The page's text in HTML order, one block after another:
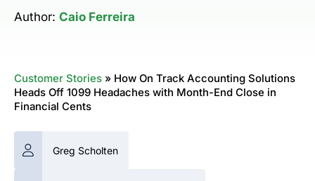
Author: Caio Ferreira
Customer Stories » How On Track Accounting Solutions
Heads Off 1099 Headaches with Month-End Close in
Financial Cents
Greg Scholten